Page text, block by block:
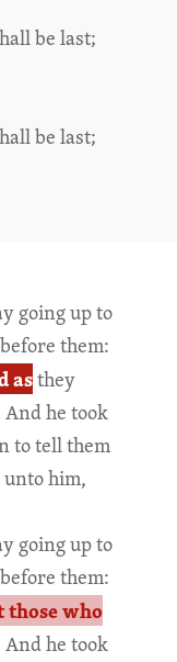
be last;
be last;
going up to
them:
asthey
he took
to tell them
him,
going up to
them:
those who
he took